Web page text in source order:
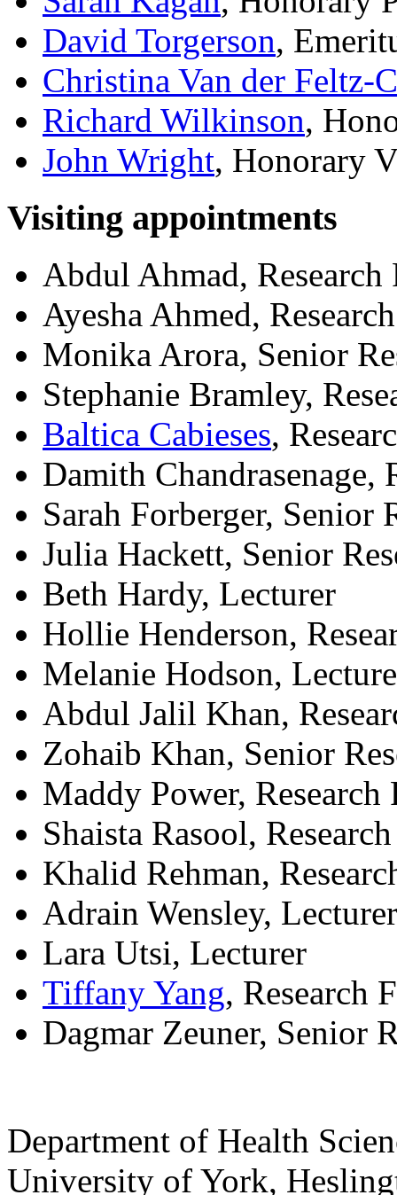
David Torgerson,
Christina Van der Feltz-
Richard Wilkinson,
John Wright, Honorary
Visiting appointments
Abdul Ahmad,
Ayesha Ahmed,
Monika Arora, Senior
Stephanie Bramley,
Baltica Cabieses,
Damith Chandrasenage,
Sarah Forberger, Senior
Julia Hackett, Senior
Beth Hardy, Lecturer
Hollie Henderson,
Melanie Hodson,
Abdul Jalil Khan,
Zohaib Khan, Senior
Maddy Power,
Shaista Rasool,
Khalid Rehman,
Adrain Wensley, Lecturer
Lara Utsi, Lecturer
Tiffany Yang, Research
Dagmar Zeuner, Senior
Department of Health
University of York,